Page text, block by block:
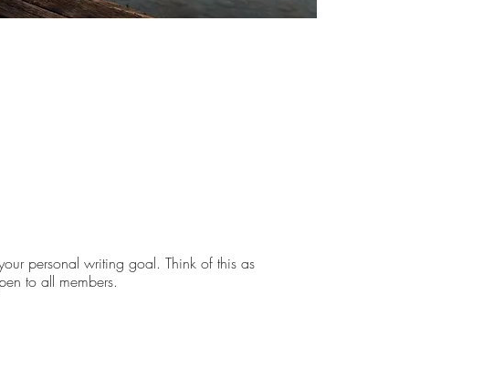
personal writing goal. Think of this as
to all members.